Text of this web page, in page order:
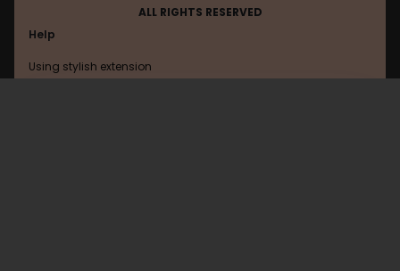
ALL RIGHTS RESERVED
Help
Using stylish extension